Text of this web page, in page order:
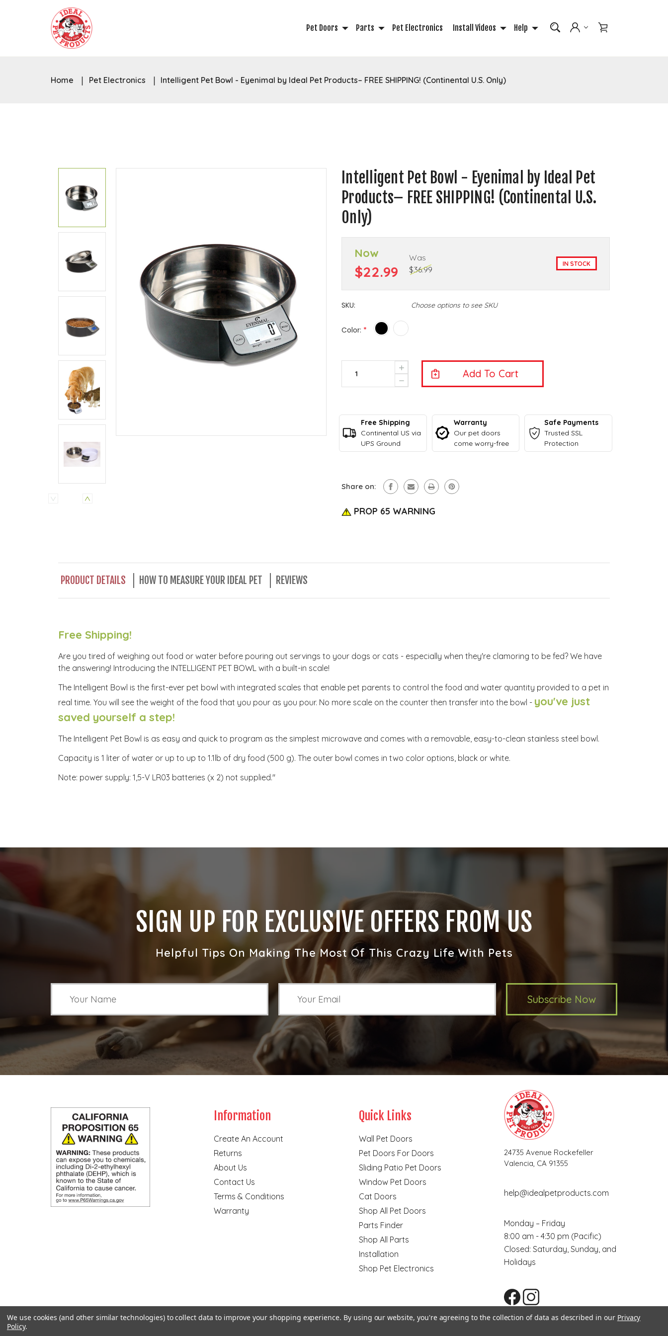
Pet Doors Parts Pet Electronics Install Videos Help
Home Pet Electronics Intelligent Pet Bowl - Eyenimal by Ideal Pet Products– FREE SHIPPING! (Continental U.S. Only)
Intelligent Pet Bowl - Eyenimal by Ideal Pet
Products– FREE SHIPPING! (Continental U.S.
Only)
Now
$22.99
Was
$36.99
IN STOCK
SKU: Choose options to see SKU
Color: *
Decrease
Quantity
Pet
Bowl
-
Eyenimal
By
Products–
FREE
SHIPPING!
(Continental
U.S.
Increase
Quantity
Of
Bowl
-
Eyenimal
By
Ideal
SHIPPING!
(Continental
Only)
Free Shipping
Continental US via
UPS Ground
Warranty
Our pet doors
come worry-free
Safe Payments
Trusted SSL
Protection
Share on:
PROP 65 WARNING
PRODUCT DETAILS HOW TO MEASURE YOUR IDEAL PET REVIEWS
Free Shipping!
Are you tired of weighing out food or water before pouring out servings to your dogs or cats - especially when they're clamoring to be fed? We have
the answering! Introducing the INTELLIGENT PET BOWL with a built-in scale!
The Intelligent Bowl is the first-ever pet bowl with integrated scales that enable pet parents to control the food and water quantity provided to a pet in
real time. You will see the weight of the food that you pour as you pour. No more scale on the counter then transfer into the bowl - you've just
saved yourself a step!
The Intelligent Pet Bowl is as easy and quick to program as the simplest microwave and comes with a removable, easy-to-clean stainless steel bowl.
Capacity is 1 liter of water or up to up to 1.1lb of dry food (500 g). The outer bowl comes in two color options, black or white.
Note: power supply: 1,5-V LR03 batteries (x 2) not supplied."
SIGN UP FOR EXCLUSIVE OFFERS FROM US
Helpful Tips On Making The Most Of This Crazy Life With Pets
Subscribe Now
Information
Create An Account
Returns
About Us
Contact Us
Terms & Conditions
Warranty
Quick Links
Wall Pet Doors
Pet Doors For Doors
Sliding Patio Pet Doors
Window Pet Doors
Cat Doors
Shop All Pet Doors
Parts Finder
Shop All Parts
Installation
Shop Pet Electronics
24735 Avenue Rockefeller
Valencia, CA 91355
help@idealpetproducts.com
Monday – Friday
8:00 am - 4:30 pm (Pacific)
Closed: Saturday, Sunday, and
Holidays
We use cookies (and other similar technologies) to collect data to improve your shopping experience. By using our website, you're agreeing to the collection of data as described in our Privacy
Policy.